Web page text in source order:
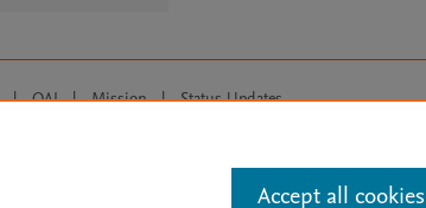
| OAI | Mission | Status Updates
Accept all cookies